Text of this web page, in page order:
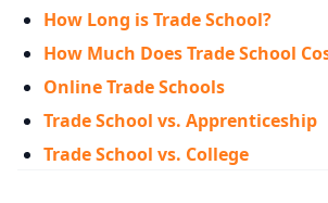
How Long is Trade School?
How Much Does Trade School
Online Trade Schools
Trade School vs. Apprenticeship
Trade School vs. College